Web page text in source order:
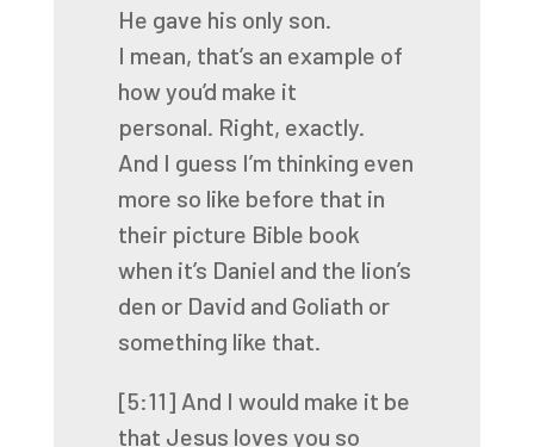
He gave his only son.
I mean, that’s an example of
how you’d make it
personal. Right, exactly.
And I guess I’m thinking even
more so like before that in
their picture Bible book
when it’s Daniel and the lion’s
den or David and Goliath or
something like that.
[5:11] And I would make it be
that Jesus loves you so